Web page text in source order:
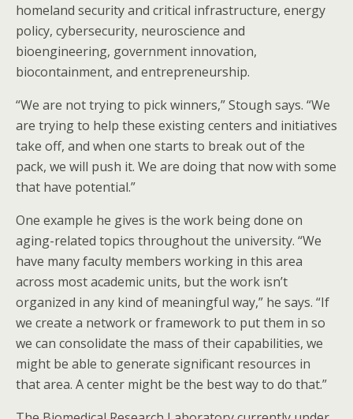
homeland security and critical infrastructure, energy
policy, cybersecurity, neuroscience and
bioengineering, government innovation,
biocontainment, and entrepreneurship.
“We are not trying to pick winners,” Stough says. “We
are trying to help these existing centers and initiatives
take off, and when one starts to break out of the
pack, we will push it. We are doing that now with some
that have potential.”
One example he gives is the work being done on
aging-related topics throughout the university. “We
have many faculty members working in this area
across most academic units, but the work isn’t
organized in any kind of meaningful way,” he says. “If
we create a network or framework to put them in so
we can consolidate the mass of their capabilities, we
might be able to generate significant resources in
that area. A center might be the best way to do that.”